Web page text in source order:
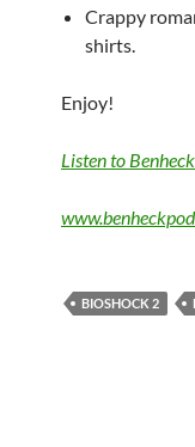
Crappy
shirts.
Enjoy!
Listen to
BIOSHOCK 2